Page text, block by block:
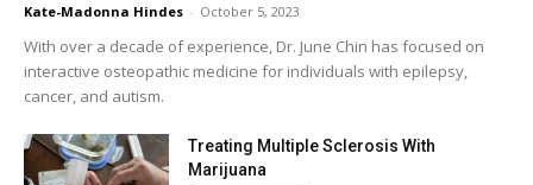
Kate-Madonna Hindes - October 5, 2023
With over a decade of experience, Dr. June Chin has focused on
interactive osteopathic medicine for individuals with epilepsy,
cancer, and autism.
Treating Multiple Sclerosis With
Marijuana